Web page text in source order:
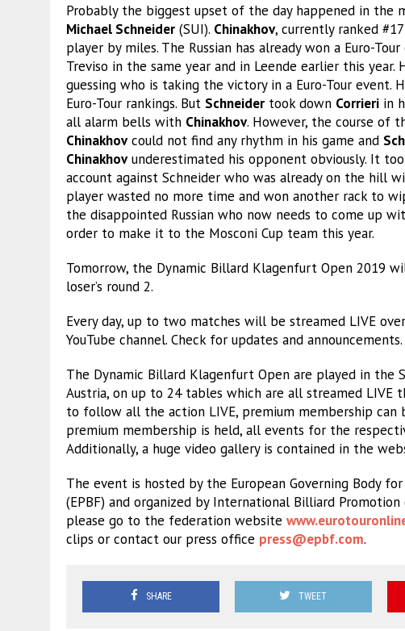
Probably the biggest upset of the day happened in the
Michael Schneider (SUI). Chinakhov, currently ranked
player by miles. The Russian has already won a Euro-
Treviso in the same year and in Leende earlier this
guessing who is taking the victory in a Euro-Tour
Euro-Tour rankings. But Schneider took down Corrieri in
all alarm bells with Chinakhov. However, the course of
Chinakhovcould not find any rhythm in his game and
Chinakhovunderestimated his opponent obviously. It
account against Schneider who was already on the hill
player wasted no more time and won another rack to
the disappointed Russian who now needs to come up
order to make it to the Mosconi Cup team this year.
Tomorrow, the Dynamic Billard Klagenfurt Open 2019
loser’s round 2.
Every day, up to two matches will be streamed LIVE
YouTube channel. Check for updates and announcements.
The Dynamic Billard Klagenfurt Open are played in
Austria, on up to 24 tables which are all streamed
to follow all the action LIVE, premium membership can
premium membership is held, all events for the
Additionally, a huge video gallery is contained in the
The event is hosted by the European Governing Body
(EPBF) and organized by International Billiard
please go to the federation website
clips or contact our press office press@epbf.com.
SHARE TWEET